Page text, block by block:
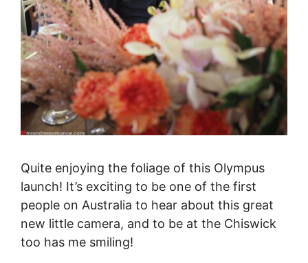
Quite enjoying the foliage of this Olympus
launch! It’s exciting to be one of the first
people on Australia to hear about this great
new little camera, and to be at the Chiswick
too has me smiling!